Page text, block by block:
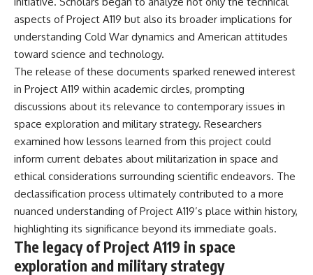
aspects of Project A119 but also its broader implications for
understanding Cold War dynamics and American attitudes
toward science and technology.
The release of these documents sparked renewed interest
in Project A119 within academic circles, prompting
discussions about its relevance to contemporary issues in
space exploration and military strategy. Researchers
examined how lessons learned from this project could
inform current debates about militarization in space and
ethical considerations surrounding scientific endeavors. The
declassification process ultimately contributed to a more
nuanced understanding of Project A119’s place within history,
highlighting its significance beyond its immediate goals.
The legacy of Project A119 in space
exploration and military strategy